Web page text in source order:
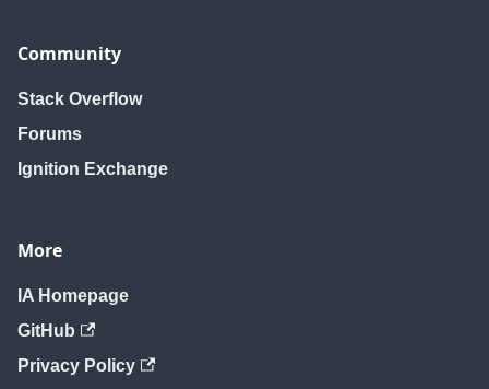
Community
Stack Overflow
Forums
Ignition Exchange
More
IA Homepage
GitHub
Privacy Policy